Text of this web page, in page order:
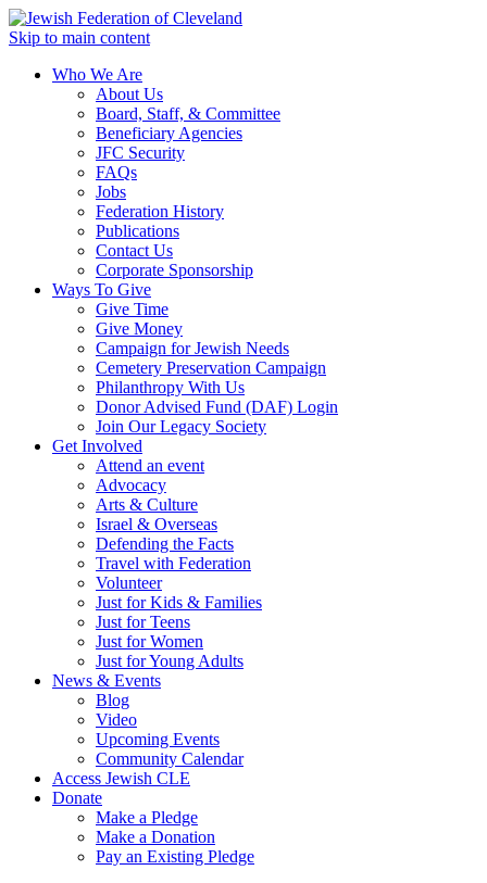
Skip to main content
Who We Are
About Us
Board, Staff, & Committee
Beneficiary Agencies
JFC Security
FAQs
Jobs
Federation History
Publications
Contact Us
Corporate Sponsorship
Ways To Give
Give Time
Give Money
Campaign for Jewish Needs
Cemetery Preservation Campaign
Philanthropy With Us
Donor Advised Fund (DAF) Login
Join Our Legacy Society
Get Involved
Attend an event
Advocacy
Arts & Culture
Israel & Overseas
Defending the Facts
Travel with Federation
Volunteer
Just for Kids & Families
Just for Teens
Just for Women
Just for Young Adults
News & Events
Blog
Video
Upcoming Events
Community Calendar
Access Jewish CLE
Donate
Make a Pledge
Make a Donation
Pay an Existing Pledge